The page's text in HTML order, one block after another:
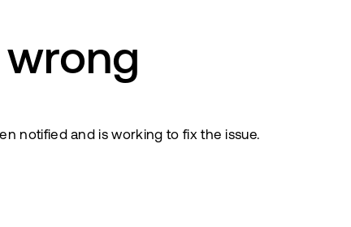
notified and is working to fix the issue.